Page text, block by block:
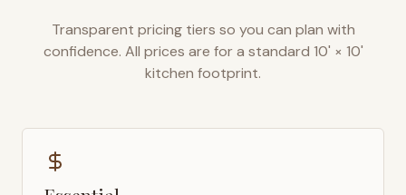
Transparent pricing tiers so you can plan with
confidence. All prices are for a standard 10' × 10'
kitchen footprint.